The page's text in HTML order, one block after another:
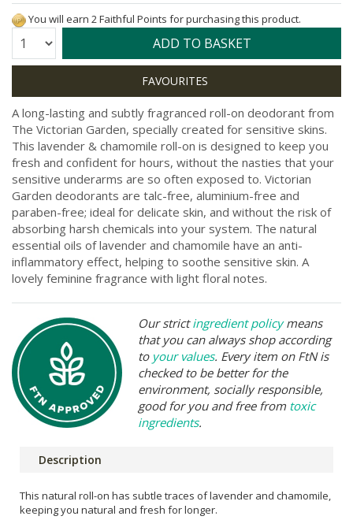
You will earn 2 Faithful Points for purchasing this product.
Quantity: ADD TO BASKET
A long-lasting and subtly fragranced roll-on deodorant from
The Victorian Garden, specially created for sensitive skins.
This lavender & chamomile roll-on is designed to keep you
fresh and confident for hours, without the nasties that your
sensitive underarms are so often exposed to. Victorian
Garden deodorants are talc-free, aluminium-free and
paraben-free; ideal for delicate skin, and without the risk of
absorbing harsh chemicals into your system. The natural
essential oils of lavender and chamomile have an anti-
inflammatory effect, helping to soothe sensitive skin. A
lovely feminine fragrance with light floral notes.
Our strictingredient policymeans
that you can always shop according
to your values. Every item on FtN is
checked to be better for the
environment, socially responsible,
good for you and free from toxic
ingredients.
Description
This natural roll-on has subtle traces of lavender and chamomile,
keeping you natural and fresh for longer.